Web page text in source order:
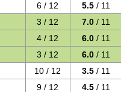
6 / 12 5.5 / 11
3 / 12 7.0 / 11
4 / 12 6.0 / 11
3 / 12 6.0 / 11
10 / 12 3.5 / 11
9 / 12 4.5 / 11